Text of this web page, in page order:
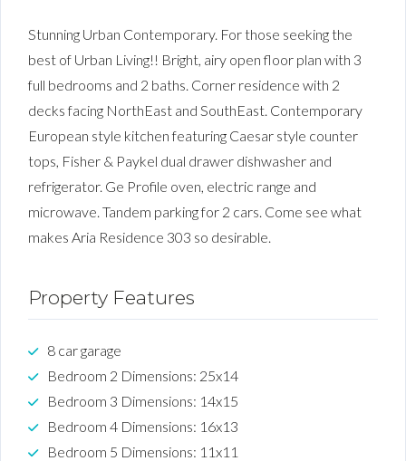
Stunning Urban Contemporary. For those seeking the
best of Urban Living!! Bright, airy open floor plan with 3
full bedrooms and 2 baths. Corner residence with 2
decks facing NorthEast and SouthEast. Contemporary
European style kitchen featuring Caesar style counter
tops, Fisher & Paykel dual drawer dishwasher and
refrigerator. Ge Profile oven, electric range and
microwave. Tandem parking for 2 cars. Come see what
makes Aria Residence 303 so desirable.
Property Features
8 car garage
Bedroom 2 Dimensions: 25x14
Bedroom 3 Dimensions: 14x15
Bedroom 4 Dimensions: 16x13
Bedroom 5 Dimensions: 11x11